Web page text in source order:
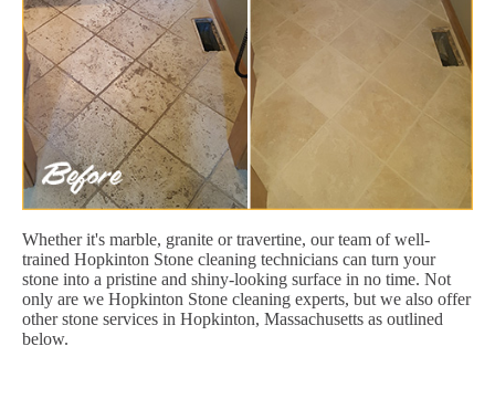
Whether it's marble, granite or travertine, our team of well-
trained Hopkinton Stone cleaning technicians can turn your
stone into a pristine and shiny-looking surface in no time. Not
only are we Hopkinton Stone cleaning experts, but we also offer
other stone services in Hopkinton, Massachusetts as outlined
below.